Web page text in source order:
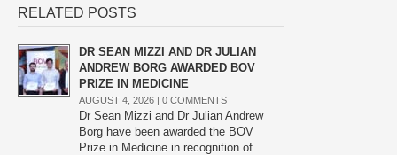
RELATED POSTS
DR SEAN MIZZI AND DR JULIAN
ANDREW BORG AWARDED BOV
PRIZE IN MEDICINE
AUGUST 4, 2026 | 0 COMMENTS
Dr Sean Mizzi and Dr Julian Andrew
Borg have been awarded the BOV
Prize in Medicine in recognition of